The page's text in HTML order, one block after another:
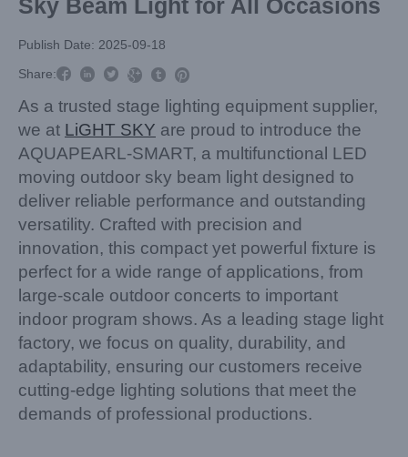
Sky Beam Light for All Occasions
Publish Date: 2025-09-18
Share:     
As a trusted stage lighting equipment supplier,
we at LiGHT SKY are proud to introduce the
AQUAPEARL-SMART, a multifunctional LED
moving outdoor sky beam light designed to
deliver reliable performance and outstanding
versatility. Crafted with precision and
innovation, this compact yet powerful fixture is
perfect for a wide range of applications, from
large-scale outdoor concerts to important
indoor program shows. As a leading stage light
factory, we focus on quality, durability, and
adaptability, ensuring our customers receive
cutting-edge lighting solutions that meet the
demands of professional productions.